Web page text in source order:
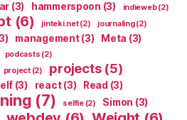
(3) hammerspoon (3) indieweb(2)
(6) jinteki.net(2) journaling(2)
management(3) Meta (3)
podcasts (2)
project(2) projects(5)
(3) react(3) Read (3)
(7) selfie(2) Simon (3)